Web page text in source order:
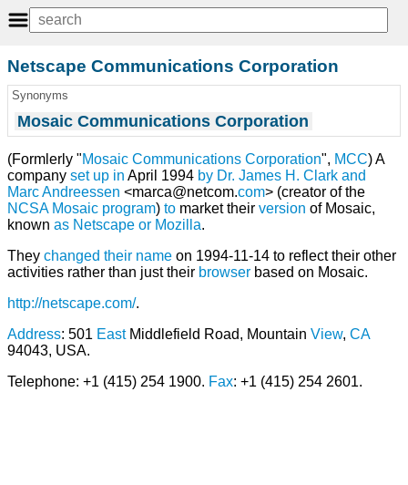
Netscape Communications Corporation
Synonyms
Mosaic Communications Corporation
(Formlerly "Mosaic Communications Corporation", MCC) A
company set up in April 1994 by Dr. James H. Clark and
Marc Andreessen <marca@netcom.com> (creator of the
NCSA Mosaic program) to market their version of Mosaic,
known as Netscape or Mozilla.
They changed their name on 1994-11-14 to reflect their other
activities rather than just their browser based on Mosaic.
http://netscape.com/.
Address: 501 EastMiddlefield Road, Mountain View, CA
94043, USA.
Telephone: +1 (415) 254 1900. Fax: +1 (415) 254 2601.